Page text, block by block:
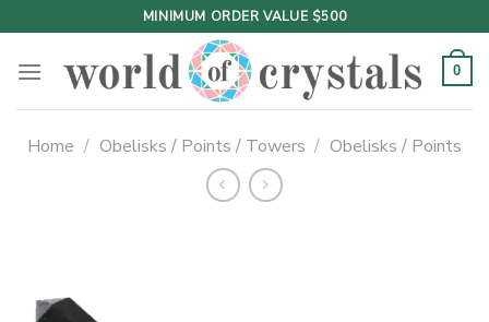
to
content
MINIMUM ORDER VALUE $500
0
Home / Obelisks / Points / Towers / Obelisks / Points